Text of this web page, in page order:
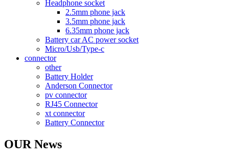
Headphone socket
2.5mm phone jack
3.5mm phone jack
6.35mm phone jack
Battery car AC power socket
Micro/Usb/Type-c
connector
other
Battery Holder
Anderson Connector
pv connector
RJ45 Connector
xt connector
Battery Connector
OUR News